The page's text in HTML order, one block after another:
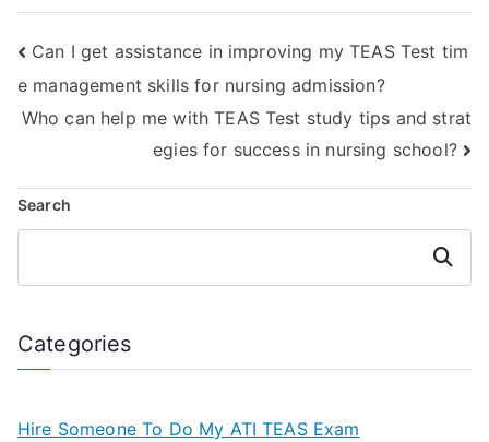
Can I get assistance in improving my TEAS Test tim
e management skills for nursing admission?
Who can help me with TEAS Test study tips and strat
egies for success in nursing school?
Search
Search
Categories
Hire Someone To Do My ATI TEAS Exam